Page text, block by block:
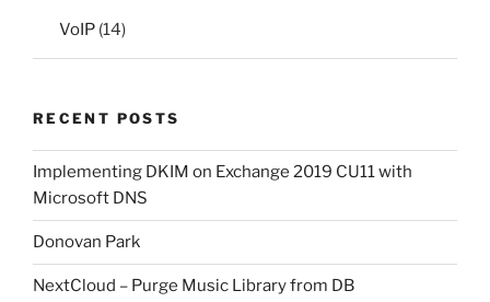
VoIP (14)
RECENT POSTS
Implementing DKIM on Exchange 2019 CU11 with
Microsoft DNS
Donovan Park
NextCloud – Purge Music Library from DB